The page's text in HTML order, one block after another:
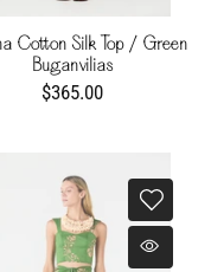
Cotton Silk Top / Green
Buganvilias
$365.00